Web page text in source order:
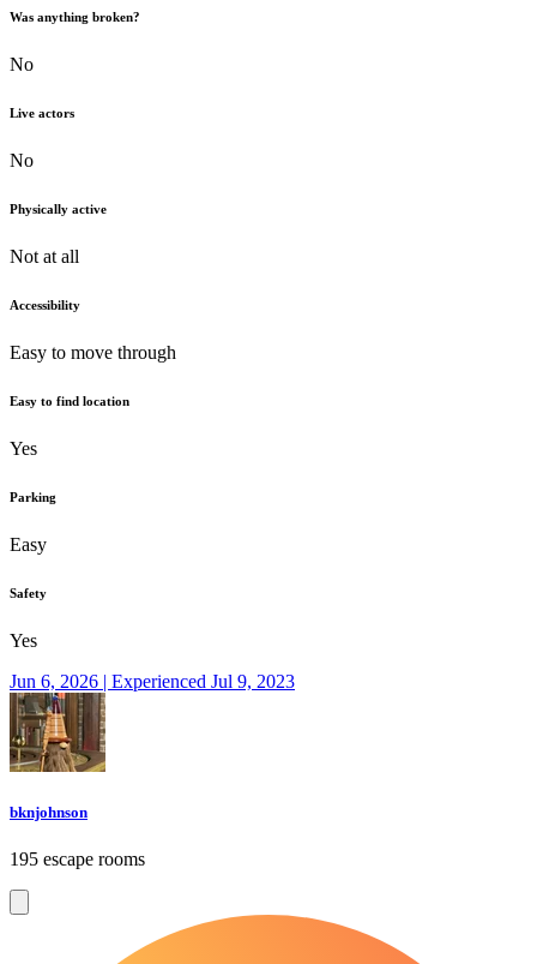
Was anything broken?
No
Live actors
No
Physically active
Not at all
Accessibility
Easy to move through
Easy to find location
Yes
Parking
Easy
Safety
Yes
Jun 6, 2026 | Experienced Jul 9, 2023
bknjohnson
195 escape rooms